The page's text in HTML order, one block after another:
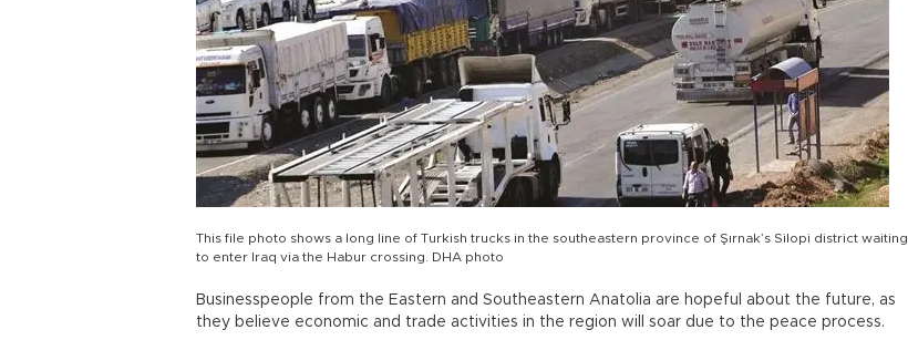
This file photo shows a long line of Turkish trucks in the southeastern province of Şırnak’s Silopi district waiting
to enter Iraq via the Habur crossing. DHA photo
Businesspeople from the Eastern and Southeastern Anatolia are hopeful about the future, as
they believe economic and trade activities in the region will soar due to the peace process.